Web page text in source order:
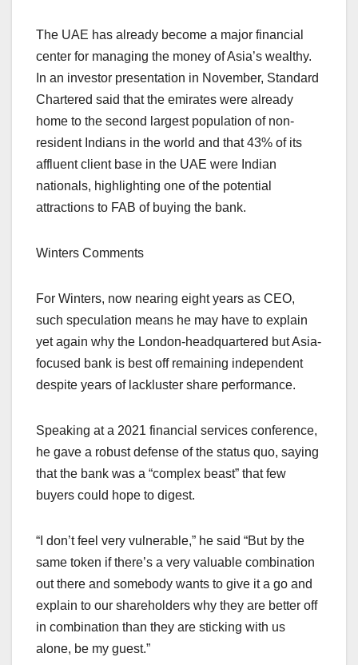
The UAE has already become a major financial
center for managing the money of Asia’s wealthy.
In an investor presentation in November, Standard
Chartered said that the emirates were already
home to the second largest population of non-
resident Indians in the world and that 43% of its
affluent client base in the UAE were Indian
nationals, highlighting one of the potential
attractions to FAB of buying the bank.
Winters Comments
For Winters, now nearing eight years as CEO,
such speculation means he may have to explain
yet again why the London-headquartered but Asia-
focused bank is best off remaining independent
despite years of lackluster share performance.
Speaking at a 2021 financial services conference,
he gave a robust defense of the status quo, saying
that the bank was a “complex beast” that few
buyers could hope to digest.
“I don’t feel very vulnerable,” he said “But by the
same token if there’s a very valuable combination
out there and somebody wants to give it a go and
explain to our shareholders why they are better off
in combination than they are sticking with us
alone, be my guest.”